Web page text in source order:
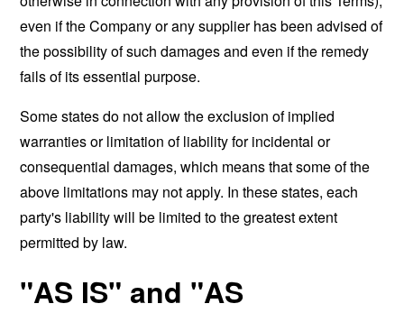
even if the Company or any supplier has been advised of
the possibility of such damages and even if the remedy
fails of its essential purpose.
Some states do not allow the exclusion of implied
warranties or limitation of liability for incidental or
consequential damages, which means that some of the
above limitations may not apply. In these states, each
party's liability will be limited to the greatest extent
permitted by law.
"AS IS" and "AS